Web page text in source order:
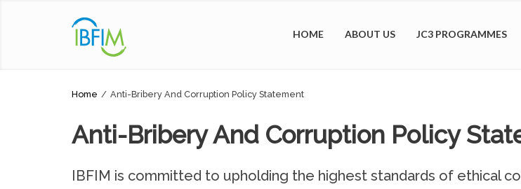
HOME ABOUT US JC3 PROGRAMMES
Home / Anti-Bribery And Corruption Policy Statement
Anti-Bribery And Corruption Policy
IBFIM is committed to upholding the highest standards of ethical